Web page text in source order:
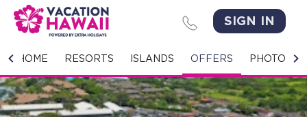
SIGN IN
HOME RESORTS ISLANDS OFFERS PHOTO
HOME
RESORTS